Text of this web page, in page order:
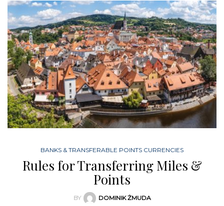
BANKS & TRANSFERABLE POINTS CURRENCIES
Rules for Transferring Miles &
Points
BY DOMINIK ŻMUDA